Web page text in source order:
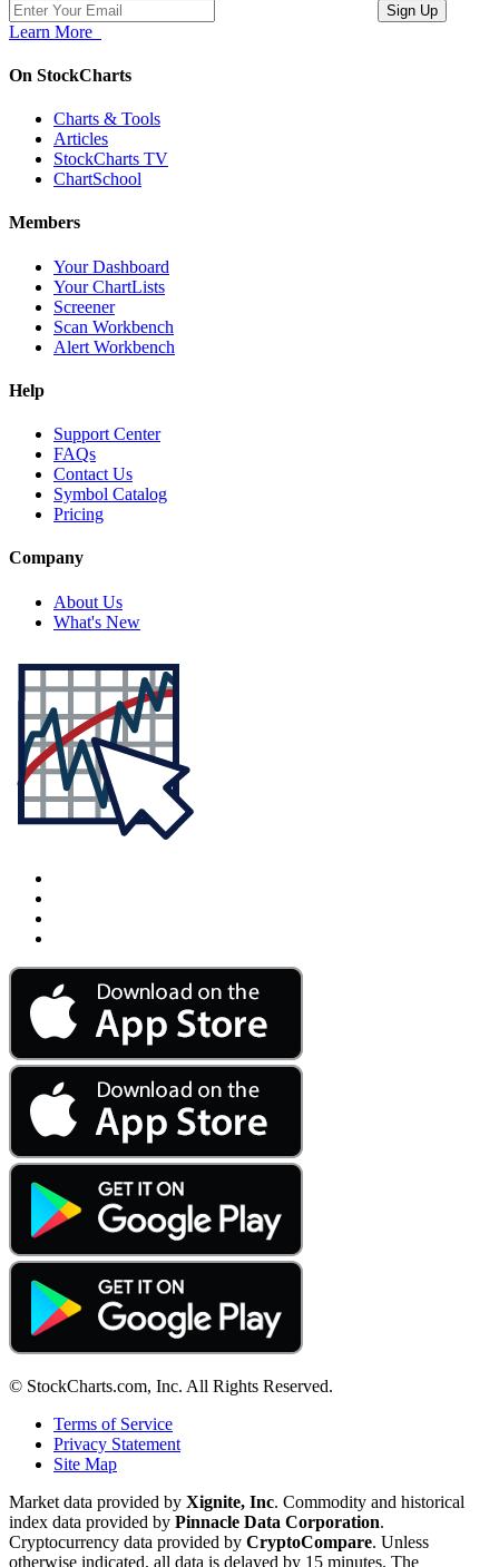
Learn More
On StockCharts
Charts & Tools
Articles
StockCharts TV
ChartSchool
Members
Your Dashboard
Your ChartLists
Screener
Scan Workbench
Alert Workbench
Help
Support Center
FAQs
Contact Us
Symbol Catalog
Pricing
Company
About Us
What's New
© StockCharts.com, Inc. All Rights Reserved.
Terms of Service
Privacy Statement
Site Map
Market data provided by Xignite, Inc. Commodity and historical
index data provided by Pinnacle Data Corporation.
Cryptocurrency data provided by CryptoCompare. Unless
otherwise indicated, all data is delayed by 15 minutes. The